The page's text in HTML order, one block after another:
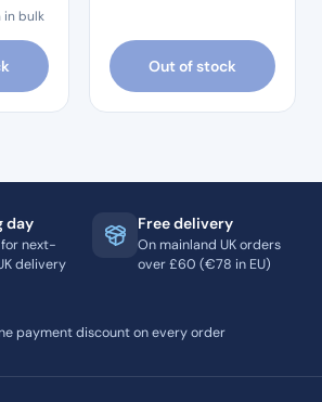
in bulk
Out of stock
day
next-
delivery
Free delivery
On mainland UK orders
over £60 (€78 in EU)
payment discount on every order